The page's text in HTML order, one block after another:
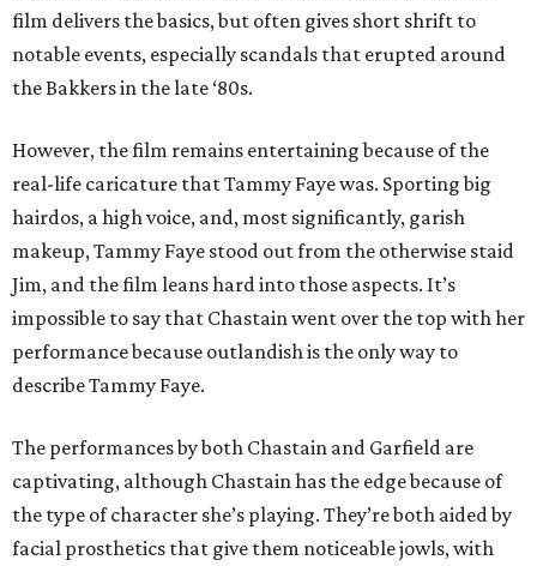
film delivers the basics, but often gives short shrift to
notable events, especially scandals that erupted around
the Bakkers in the late ‘80s.
However, the film remains entertaining because of the
real-life caricature that Tammy Faye was. Sporting big
hairdos, a high voice, and, most significantly, garish
makeup, Tammy Faye stood out from the otherwise staid
Jim, and the film leans hard into those aspects. It’s
impossible to say that Chastain went over the top with her
performance because outlandish is the only way to
describe Tammy Faye.
The performances by both Chastain and Garfield are
captivating, although Chastain has the edge because of
the type of character she’s playing. They’re both aided by
facial prosthetics that give them noticeable jowls, with